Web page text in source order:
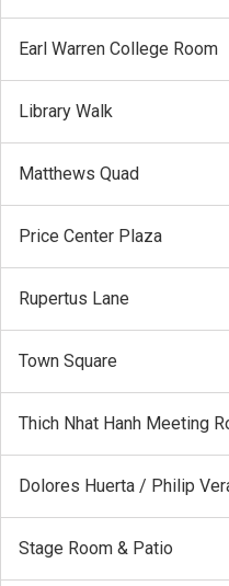
Earl Warren College Room
Library Walk
Matthews Quad
Price Center Plaza
Rupertus Lane
Town Square
Thich Nhat Hanh Meeting
Dolores Huerta / Philip
Stage Room & Patio